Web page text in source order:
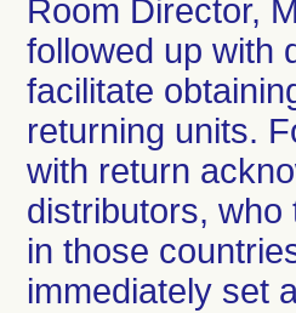
Room Director,
followed up with
facilitate
returning units.
with return
distributors,
in those
immediately set